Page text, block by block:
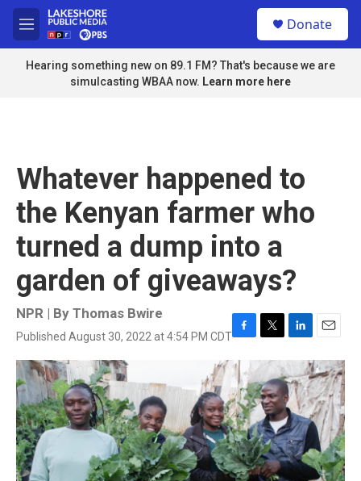
Skip to main content
M
e
n
u
Donate
Hearing something new on 89.1 FM? That's because we are
simulcasting WBAA now. Learn more here
Whatever happened to
the Kenyan farmer who
turned a dump into a
garden of giveaways?
NPR | By Thomas Bwire
Published August 30, 2022 at 4:54 PM CDTF
c
e
b
o
o
k
T
w
t
t
e
r
L
i
n
k
e
d
I
n
E
m
a
i
l